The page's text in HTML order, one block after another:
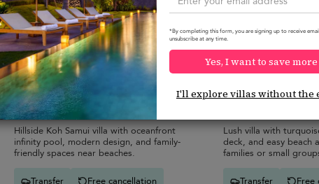
Villa Tremjasa 10.0
10 pers. max. ·
6 bathrooms
Hillside Koh Samui villa with oceanfront
infinity pool, modern design, and family-
friendly spaces near beaches.
Transfer Free cancellation
6 pers. max. · 3
Lush villa with
deck, and easy beach
families or small
Transfer Free
*By completing this form, you are signing up to receive
unsubscribe at any time.
Yes, I want to save more
I'll explore villas without the